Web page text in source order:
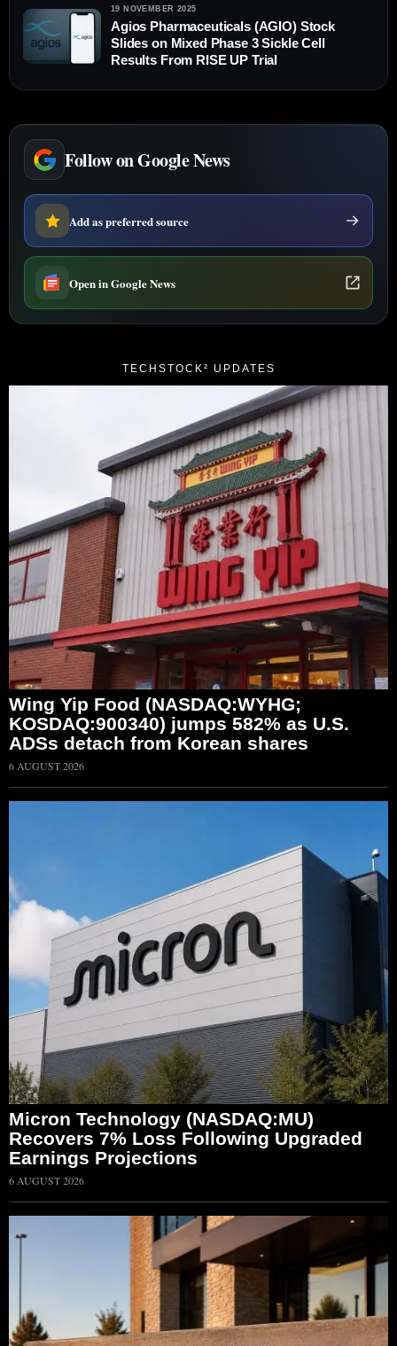
19 NOVEMBER 2025
Agios Pharmaceuticals (AGIO) Stock
Slides on Mixed Phase 3 Sickle Cell
Results From RISE UP Trial
Follow on Google News
Add as preferred source
Open in Google News
TECHSTOCK² UPDATES
Wing Yip Food (NASDAQ:WYHG;
KOSDAQ:900340) jumps 582% as U.S.
ADSs detach from Korean shares
6 AUGUST 2026
Micron Technology (NASDAQ:MU)
Recovers 7% Loss Following Upgraded
Earnings Projections
6 AUGUST 2026